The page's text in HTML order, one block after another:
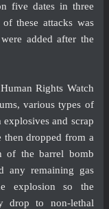
five dates in three
these attacks was
added after the
Rights Watch
various types of
and scrap
then dropped from a
of the barrel bomb
any remaining gas
explosion so the
drop to non-lethal